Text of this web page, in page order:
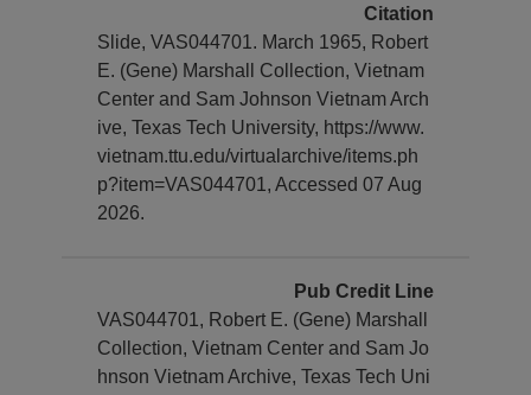
Citation
Slide, VAS044701. March 1965, Robert
E. (Gene) Marshall Collection, Vietnam
Center and Sam Johnson Vietnam Arch
ive, Texas Tech University, https://www.
vietnam.ttu.edu/virtualarchive/items.ph
p?item=VAS044701, Accessed 07 Aug
2026.
Pub Credit Line
VAS044701, Robert E. (Gene) Marshall
Collection, Vietnam Center and Sam Jo
hnson Vietnam Archive, Texas Tech Uni